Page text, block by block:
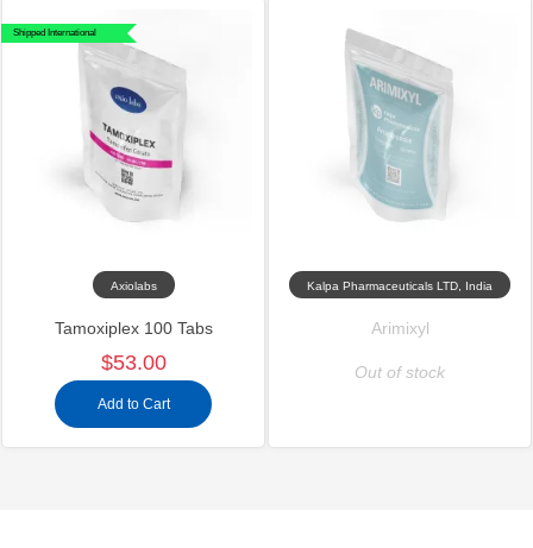
Shipped International
Axiolabs
Tamoxiplex 100 Tabs
$53.00
Add to Cart
Kalpa Pharmaceuticals LTD, India
Arimixyl
Out of stock